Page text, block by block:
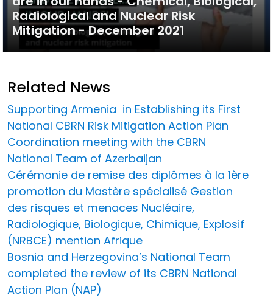
Radiological and Nuclear Risk
Mitigation - December 2021
Related News
Supporting Armenia in Establishing its First
National CBRN Risk Mitigation Action Plan
Coordination meeting with the CBRN
National Team of Azerbaijan
Cérémonie de remise des diplômes à la 1ère
promotion du Mastère spécialisé Gestion
des risques et menaces Nucléaire,
Radiologique, Biologique, Chimique, Explosif
(NRBCE) mention Afrique
Bosnia and Herzegovina’s National Team
completed the review of its CBRN National
Action Plan (NAP)